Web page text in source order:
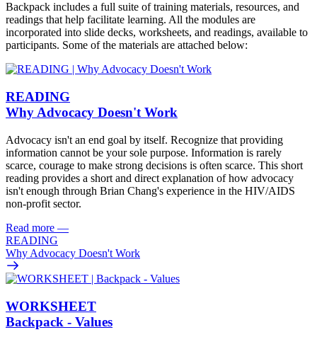
Backpack includes a full suite of training materials, resources, and
readings that help facilitate learning. All the modules are
incorporated into slide decks, worksheets, and readings, available to
participants. Some of the materials are attached below:
READING
Why Advocacy Doesn't Work
Advocacy isn't an end goal by itself. Recognize that providing
information cannot be your sole purpose. Information is rarely
scarce, courage to make strong decisions is often scarce. This short
reading provides a short and direct explanation of how advocacy
isn't enough through Brian Chang's experience in the HIV/AIDS
non-profit sector.
Read more —
READING
Why Advocacy Doesn't Work
WORKSHEET
Backpack - Values